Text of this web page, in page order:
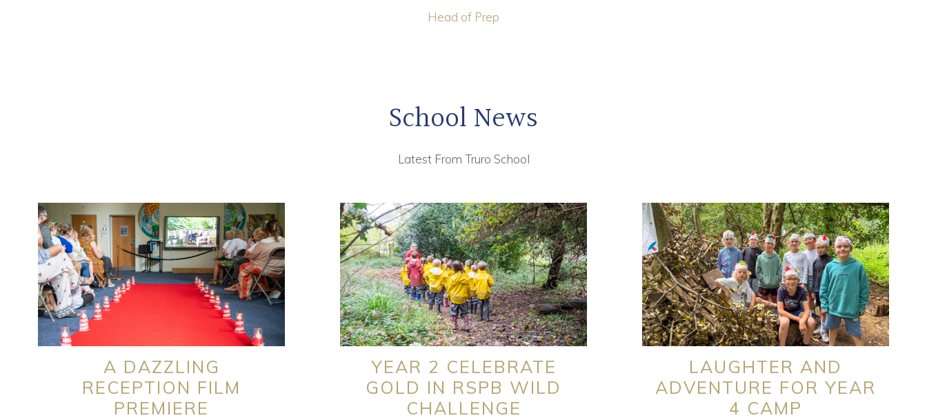
Head of Prep
School News
Latest From Truro School
A DAZZLING
RECEPTION FILM
PREMIERE
YEAR 2 CELEBRATE
GOLD IN RSPB WILD
CHALLENGE
LAUGHTER AND
ADVENTURE FOR YEAR
4 CAMP